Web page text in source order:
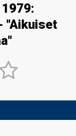
"Aikuiset